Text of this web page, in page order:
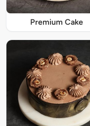
Premium Cake